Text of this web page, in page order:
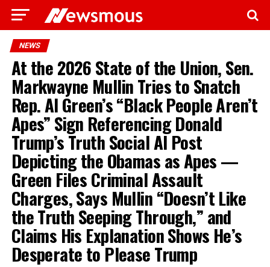
NEWS
At the 2026 State of the Union, Sen.
Markwayne Mullin Tries to Snatch
Rep. Al Green’s “Black People Aren’t
Apes” Sign Referencing Donald
Trump’s Truth Social AI Post
Depicting the Obamas as Apes —
Green Files Criminal Assault
Charges, Says Mullin “Doesn’t Like
the Truth Seeping Through,” and
Claims His Explanation Shows He’s
Desperate to Please Trump